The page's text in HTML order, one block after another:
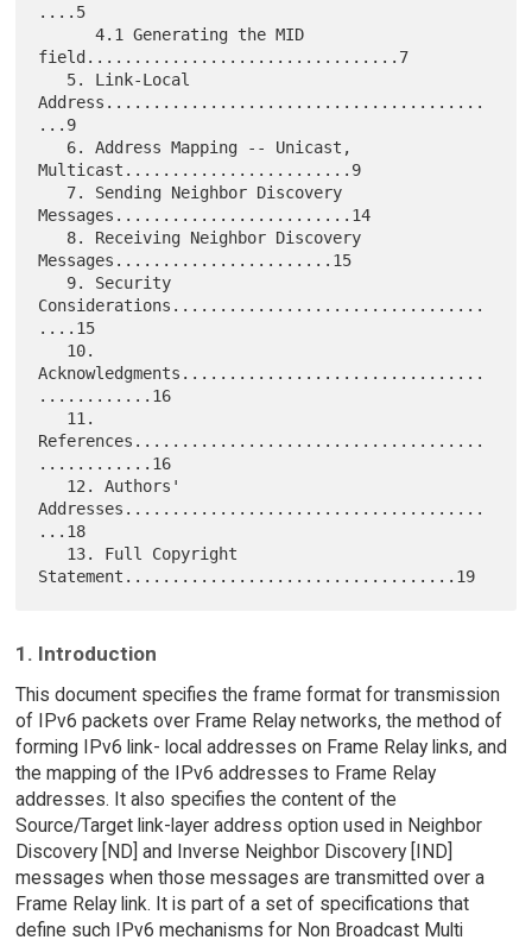
....5
      4.1 Generating the MID
field.................................7
Address........................................
...9
Multicast........................9
Messages.........................14
Messages.......................15
Considerations.................................
....15
Acknowledgments................................
............16
References.....................................
............16
Addresses......................................
...18
1. Introduction
This document specifies the frame format for transmission
of IPv6 packets over Frame Relay networks, the method of
forming IPv6 link- local addresses on Frame Relay links, and
the mapping of the IPv6 addresses to Frame Relay
addresses. It also specifies the content of the
Source/Target link-layer address option used in Neighbor
Discovery [ND] and Inverse Neighbor Discovery [IND]
messages when those messages are transmitted over a
Frame Relay link. It is part of a set of specifications that
define such IPv6 mechanisms for Non Broadcast Multi